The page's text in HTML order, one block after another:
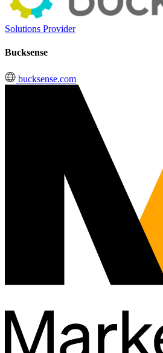
Solutions Provider
Bucksense
bucksense.com